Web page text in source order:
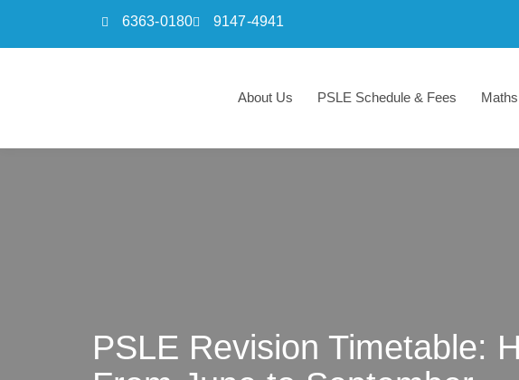
Skip
6363-0180 9147-4941
About Us PSLE Schedule & Fees Maths
PSLE Revision Timetable: